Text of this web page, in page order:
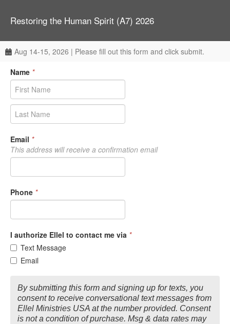
Restoring the Human Spirit (A7) 2026
Aug 14-15, 2026 | Please fill out this form and click submit.
Name *
Email *
This address will receive a confirmation email
Phone *
I authorize Ellel to contact me via *
Text Message
Email
By submitting this form and signing up for texts, you
consent to receive conversational text messages from
Ellel Ministries USA at the number provided. Consent
is not a condition of purchase. Msg & data rates may